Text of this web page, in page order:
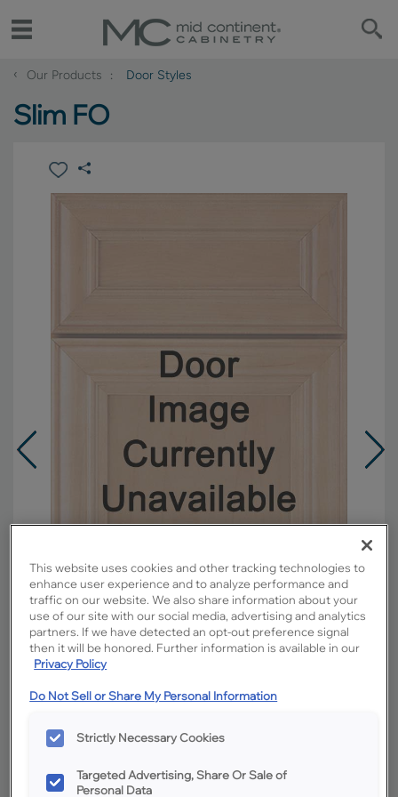
‹ Our Products Door Styles
Slim FO
Overlay:
Shape:
Square
This website uses cookies and other tracking technologies to
enhance user experience and to analyze performance and
traffic on our website. We also share information about your
use of our site with our social media, advertising and analytics
partners. If we have detected an opt-out preference signal
then it will be honored. Further information is available in our
Privacy Policy
Do Not Sell or Share My Personal Information
Strictly Necessary Cookies
Targeted Advertising, Share Or Sale of
Personal Data